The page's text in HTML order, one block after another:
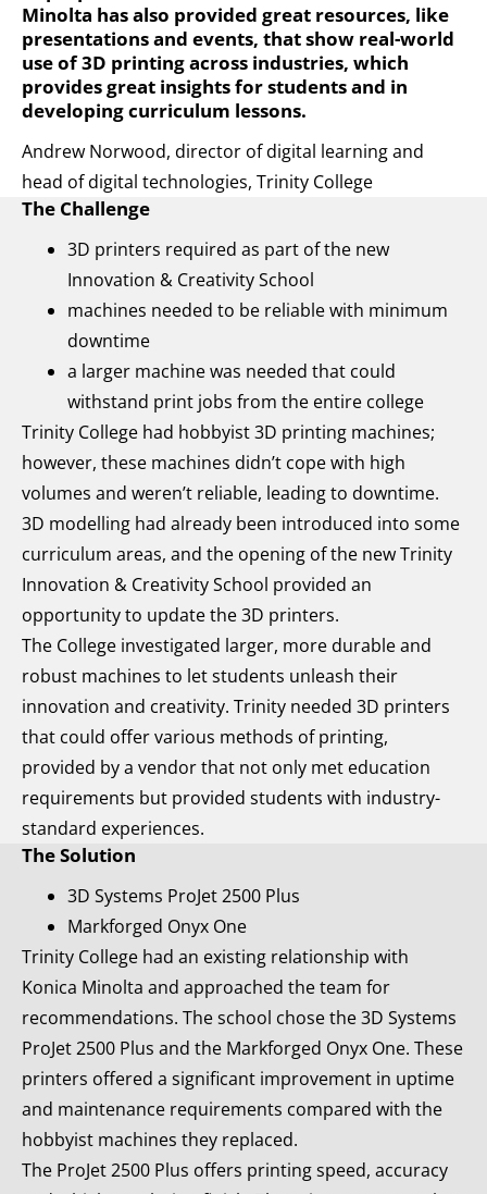
Minolta has also provided great resources, like
presentations and events, that show real-world
use of 3D printing across industries, which
provides great insights for students and in
developing curriculum lessons.
Andrew Norwood, director of digital learning and
head of digital technologies, Trinity College
The Challenge
3D printers required as part of the new
Innovation & Creativity School
machines needed to be reliable with minimum
downtime
a larger machine was needed that could
withstand print jobs from the entire college
Trinity College had hobbyist 3D printing machines;
however, these machines didn’t cope with high
volumes and weren’t reliable, leading to downtime.
3D modelling had already been introduced into some
curriculum areas, and the opening of the new Trinity
Innovation & Creativity School provided an
opportunity to update the 3D printers.
The College investigated larger, more durable and
robust machines to let students unleash their
innovation and creativity. Trinity needed 3D printers
that could offer various methods of printing,
provided by a vendor that not only met education
requirements but provided students with industry-
standard experiences.
The Solution
3D Systems ProJet 2500 Plus
Markforged Onyx One
Trinity College had an existing relationship with
Konica Minolta and approached the team for
recommendations. The school chose the 3D Systems
ProJet 2500 Plus and the Markforged Onyx One. These
printers offered a significant improvement in uptime
and maintenance requirements compared with the
hobbyist machines they replaced.
The ProJet 2500 Plus offers printing speed, accuracy